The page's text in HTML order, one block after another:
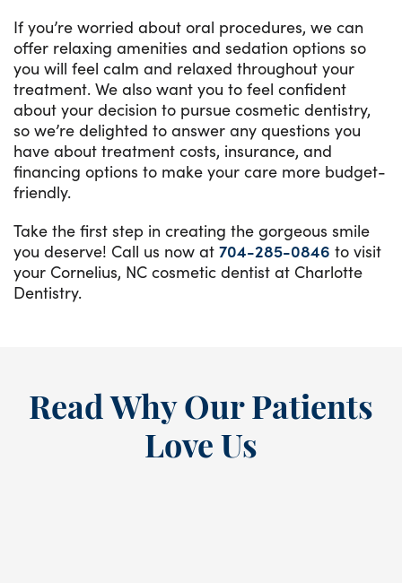
If you’re worried about oral procedures, we can
offer relaxing amenities and sedation options so
you will feel calm and relaxed throughout your
treatment. We also want you to feel confident
about your decision to pursue cosmetic dentistry,
so we’re delighted to answer any questions you
have about treatment costs, insurance, and
financing options to make your care more budget-
friendly.
Take the first step in creating the gorgeous smile
you deserve! Call us now at 704-285-0846 to visit
your Cornelius, NC cosmetic dentist at Charlotte
Dentistry.
Read Why Our Patients
Love Us